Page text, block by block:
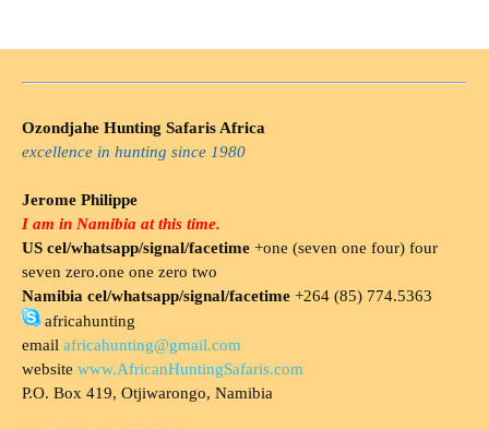
Ozondjahe Hunting Safaris Africa
excellence in hunting since 1980
Jerome Philippe
I am in Namibia at this time.
US cel/whatsapp/signal/facetime +one (seven one four) four
seven zero.one one zero two
Namibia cel/whatsapp/signal/facetime +264 (85) 774.5363
africahunting
email africahunting@gmail.com
website www.AfricanHuntingSafaris.com
P.O. Box 419, Otjiwarongo, Namibia